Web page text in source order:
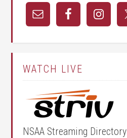
WATCH LIVE
NSAA Streaming Directory